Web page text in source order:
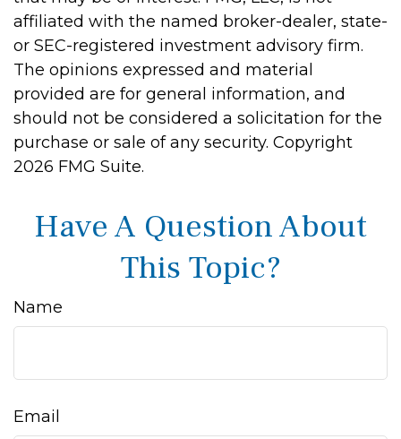
affiliated with the named broker-dealer, state-
or SEC-registered investment advisory firm.
The opinions expressed and material
provided are for general information, and
should not be considered a solicitation for the
purchase or sale of any security. Copyright
2026 FMG Suite.
Have A Question About
This Topic?
Name
Email